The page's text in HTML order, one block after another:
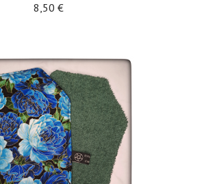
8,50 €